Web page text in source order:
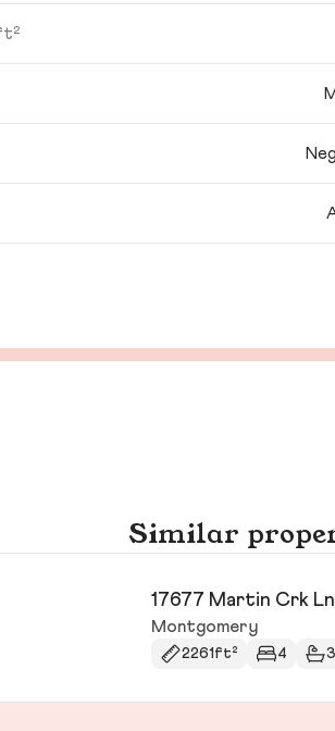
Similar
17677 Martin Crk Ln
Montgomery
2261ft² 4 3